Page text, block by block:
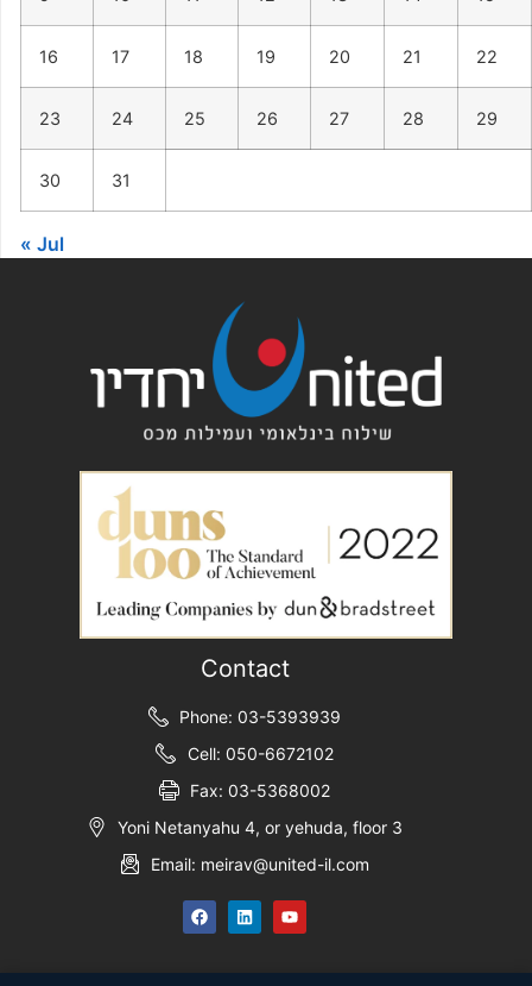
16 17 18 19 20 21 22
23 24 25 26 27 28 29
30 31
« Jul
Contact
Phone: 03-5393939
Cell: 050-6672102
Fax: 03-5368002
Yoni Netanyahu 4, or yehuda, floor 3
Email: meirav@united-il.com